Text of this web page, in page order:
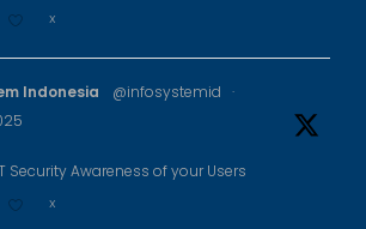
X
Indonesia @infosystemid ·
Security Awareness of your Users
X